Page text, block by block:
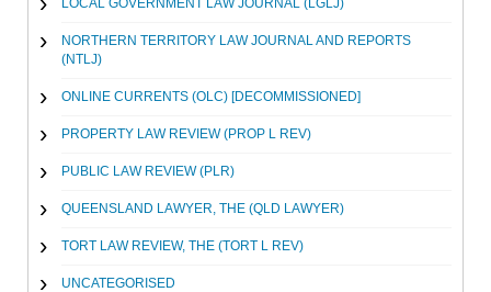
LOCAL GOVERNMENT LAW JOURNAL (LGLJ)
NORTHERN TERRITORY LAW JOURNAL AND REPORTS
(NTLJ)
ONLINE CURRENTS (OLC) [DECOMMISSIONED]
PROPERTY LAW REVIEW (PROP L REV)
PUBLIC LAW REVIEW (PLR)
QUEENSLAND LAWYER, THE (QLD LAWYER)
TORT LAW REVIEW, THE (TORT L REV)
UNCATEGORISED